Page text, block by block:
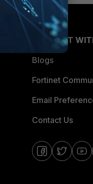
CONNECT
Blogs
Fortinet
Email
Contact Us